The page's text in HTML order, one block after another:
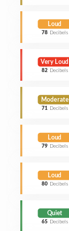
Loud
78 Decibels
Very Loud
82 Decibels
Moderate
71 Decibels
Loud
79 Decibels
Loud
80 Decibels
Quiet
65 Decibels